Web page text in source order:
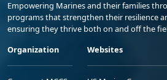
Empowering Marines and their families
programs that strengthen their resilience
ensuring they thrive both on and off the
Organization
Websites